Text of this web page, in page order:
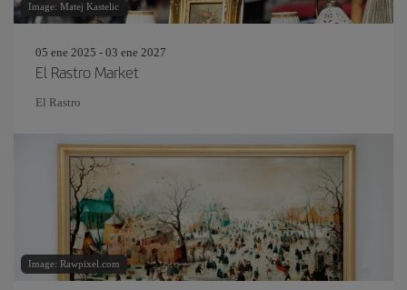
Image: Matej Kastelic
05 ene 2025 - 03 ene 2027
El Rastro Market
El Rastro
Image: Rawpixel.com